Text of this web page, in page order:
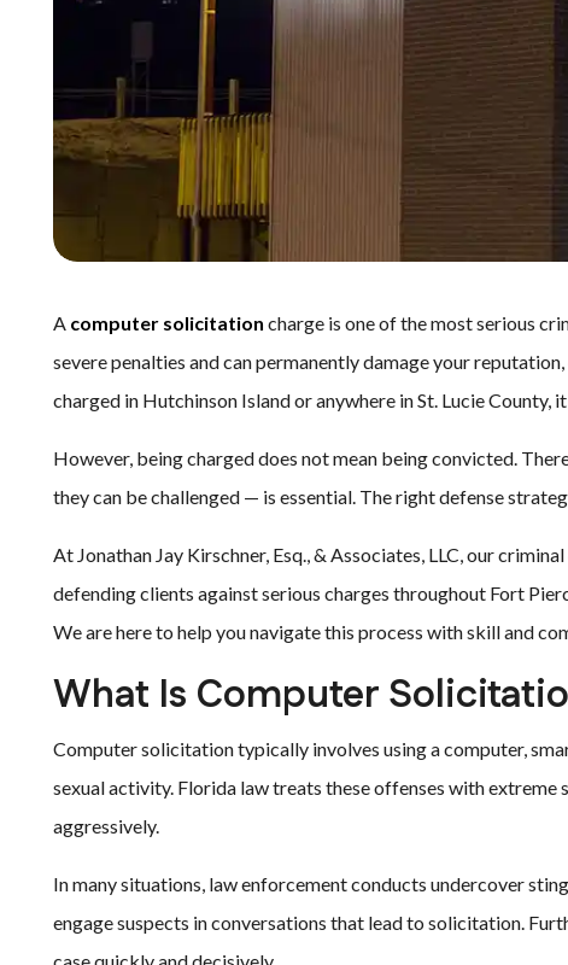
A computer solicitation charge is one of the most serious
severe penalties and can permanently damage your
charged in Hutchinson Island or anywhere in St. Lucie County,
However, being charged does not mean being convicted.
they can be challenged — is essential. The right defense
At Jonathan Jay Kirschner, Esq., & Associates, LLC, our
defending clients against serious charges throughout Fort
We are here to help you navigate this process with skill and
What Is Computer
Computer solicitation typically involves using a computer,
sexual activity. Florida law treats these offenses with extreme
aggressively.
In many situations, law enforcement conducts undercover
engage suspects in conversations that lead to solicitation.